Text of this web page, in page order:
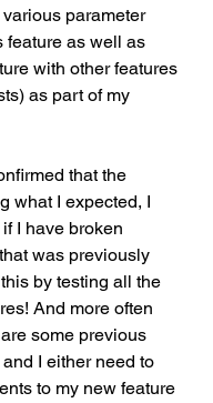
parameter
feature as well as
with other features
as part of my
that the
what I expected, I
I have broken
was previously
by testing all the
And more often
some previous
I either need to
to my new feature